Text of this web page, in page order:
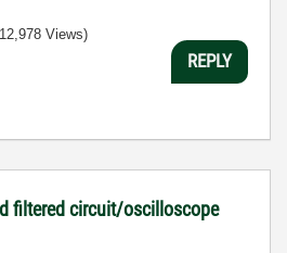
Views)
REPLY
filtered circuit/oscilloscope